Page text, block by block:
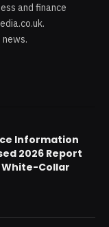
and finance
Information
2026 Report
White-Collar